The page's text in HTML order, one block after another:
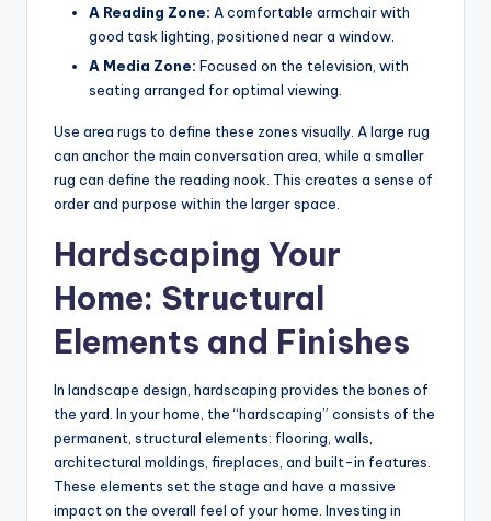
A Reading Zone: A comfortable armchair with
good task lighting, positioned near a window.
A Media Zone: Focused on the television, with
seating arranged for optimal viewing.
Use area rugs to define these zones visually. A large rug
can anchor the main conversation area, while a smaller
rug can define the reading nook. This creates a sense of
order and purpose within the larger space.
Hardscaping Your
Home: Structural
Elements and Finishes
In landscape design, hardscaping provides the bones of
the yard. In your home, the “hardscaping” consists of the
permanent, structural elements: flooring, walls,
architectural moldings, fireplaces, and built-in features.
These elements set the stage and have a massive
impact on the overall feel of your home. Investing in